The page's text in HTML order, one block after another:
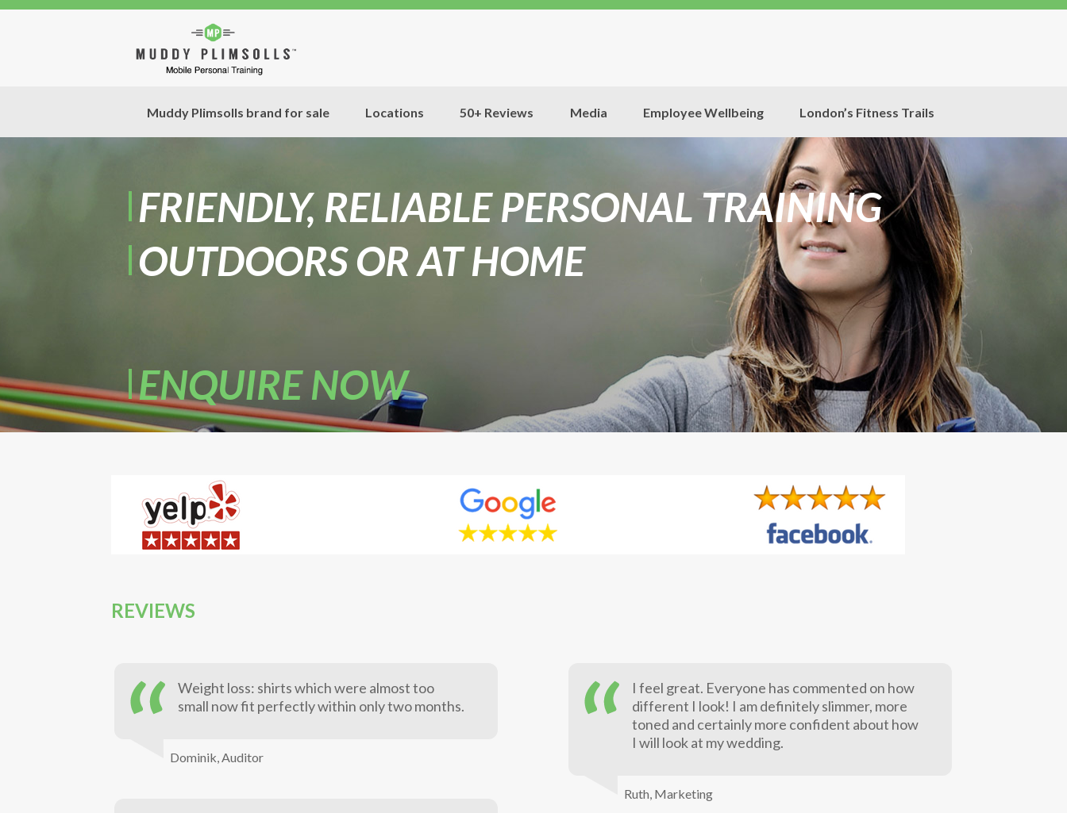
Muddy Plimsolls brand for sale Locations 50+ Reviews Media Employee Wellbeing London’s Fitness Trails
FRIENDLY, RELIABLE PERSONAL TRAINING
OUTDOORS OR AT HOME
ENQUIRE NOW
REVIEWS
Weight loss: shirts which were almost too
small now fit perfectly within only two months.
Dominik, Auditor
I feel great. Everyone has commented on how
different I look! I am definitely slimmer, more
toned and certainly more confident about how
I will look at my wedding.
Ruth, Marketing